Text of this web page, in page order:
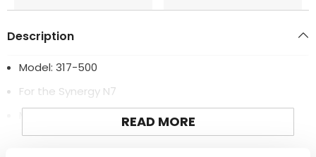
Description
Model: 317-500
For the Synergy N7
Manufactured by: SynergyREAD MORE